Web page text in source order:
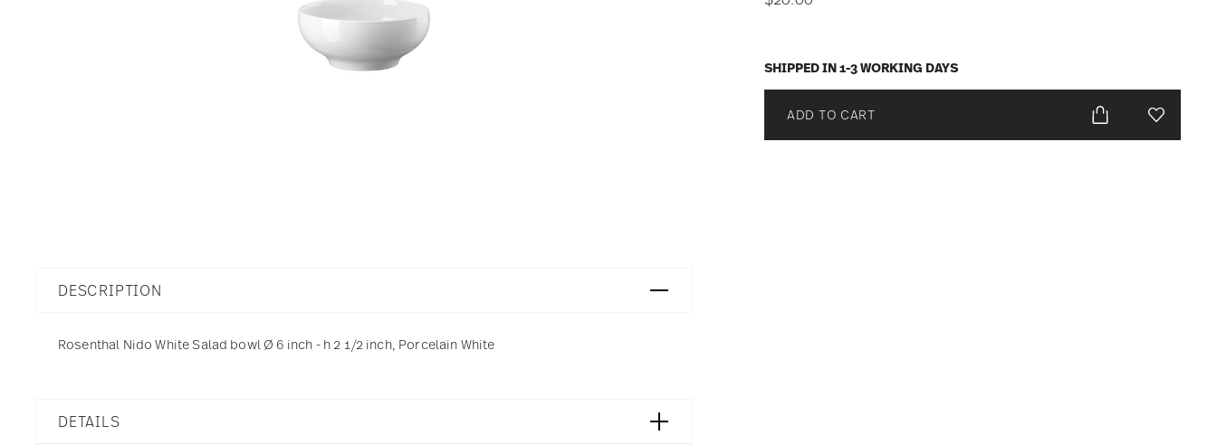
SHIPPED IN 1-3 WORKING DAYS
ADD TO CART Add To
DESCRIPTION
Rosenthal Nido White Salad bowl Ø 6 inch - h 2 1/2 inch, Porcelain White
DETAILS